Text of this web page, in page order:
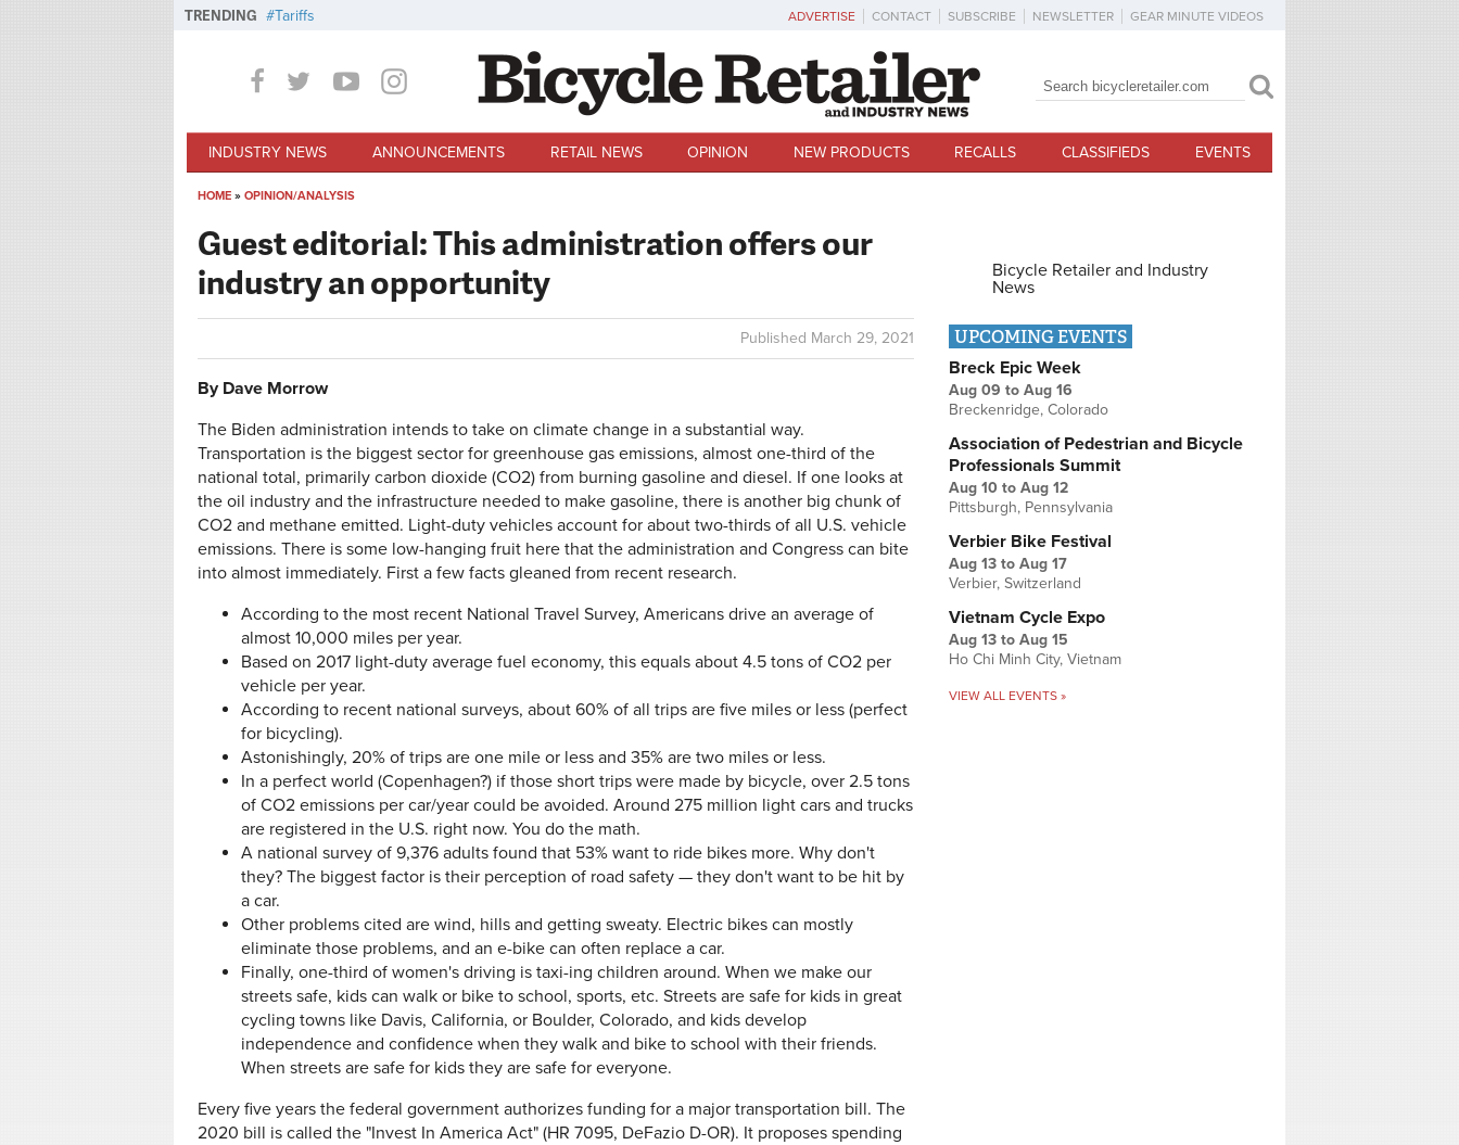
TRENDING Tariffs ADVERTISE CONTACT SUBSCRIBE NEWSLETTER GEAR MINUTE VIDEOS
Search form
Search
INDUSTRY NEWS ANNOUNCEMENTS RETAIL NEWS OPINION NEW PRODUCTS RECALLS CLASSIFIEDS EVENTS
HOME » OPINION/ANALYSIS
Guest editorial: This administration offers our
industry an opportunity
Published March 29, 2021
By Dave Morrow
The Biden administration intends to take on climate change in a substantial way.
Transportation is the biggest sector for greenhouse gas emissions, almost one-third of the
national total, primarily carbon dioxide (CO2) from burning gasoline and diesel. If one looks at
the oil industry and the infrastructure needed to make gasoline, there is another big chunk of
CO2 and methane emitted. Light-duty vehicles account for about two-thirds of all U.S. vehicle
emissions. There is some low-hanging fruit here that the administration and Congress can bite
into almost immediately. First a few facts gleaned from recent research.
According to the most recent National Travel Survey, Americans drive an average of
almost 10,000 miles per year.
Based on 2017 light-duty average fuel economy, this equals about 4.5 tons of CO2 per
vehicle per year.
According to recent national surveys, about 60% of all trips are five miles or less (perfect
for bicycling).
Astonishingly, 20% of trips are one mile or less and 35% are two miles or less.
In a perfect world (Copenhagen?) if those short trips were made by bicycle, over 2.5 tons
of CO2 emissions per car/year could be avoided. Around 275 million light cars and trucks
are registered in the U.S. right now. You do the math.
A national survey of 9,376 adults found that 53% want to ride bikes more. Why don't
they? The biggest factor is their perception of road safety — they don't want to be hit by
a car.
Other problems cited are wind, hills and getting sweaty. Electric bikes can mostly
eliminate those problems, and an e-bike can often replace a car.
Finally, one-third of women's driving is taxi-ing children around. When we make our
streets safe, kids can walk or bike to school, sports, etc. Streets are safe for kids in great
cycling towns like Davis, California, or Boulder, Colorado, and kids develop
independence and confidence when they walk and bike to school with their friends.
When streets are safe for kids they are safe for everyone.
Every five years the federal government authorizes funding for a major transportation bill. The
2020 bill is called the "Invest In America Act" (HR 7095, DeFazio D-OR). It proposes spending
Bicycle Retailer and Industry
News
UPCOMING EVENTS
Breck Epic Week
Aug 09 to Aug 16
Breckenridge, Colorado
Association of Pedestrian and Bicycle
Professionals Summit
Aug 10 to Aug 12
Pittsburgh, Pennsylvania
Verbier Bike Festival
Aug 13 to Aug 17
Verbier, Switzerland
Vietnam Cycle Expo
Aug 13 to Aug 15
Ho Chi Minh City, Vietnam
VIEW ALL EVENTS »